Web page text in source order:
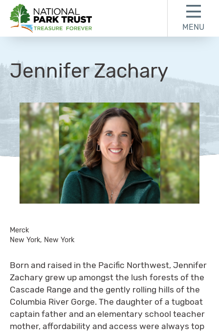
National Park Trust
MENU
Jennifer Zachary
Merck
New York, New York
Born and raised in the Pacific Northwest, Jennifer
Zachary grew up amongst the lush forests of the
Cascade Range and the gently rolling hills of the
Columbia River Gorge. The daughter of a tugboat
captain father and an elementary school teacher
mother, affordability and access were always top